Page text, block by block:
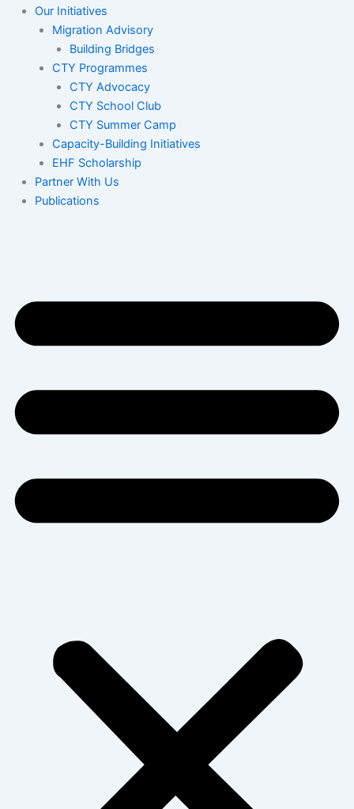
Our Initiatives
Migration Advisory
Building Bridges
CTY Programmes
CTY Advocacy
CTY School Club
CTY Summer Camp
Capacity-Building Initiatives
EHF Scholarship
Partner With Us
Publications